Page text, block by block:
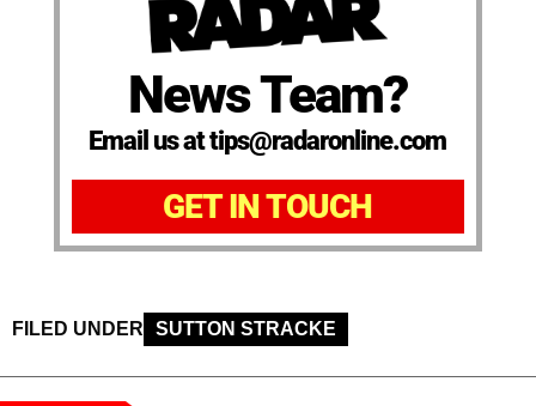
News Team?
Email us at tips@radaronline.com
GET IN TOUCH
FILED UNDER SUTTON STRACKE